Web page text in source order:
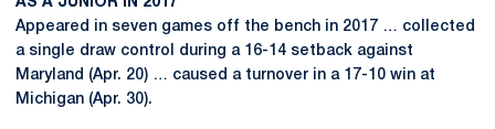
Appeared in seven games off the bench in 2017 … collected
a single draw control during a 16-14 setback against
Maryland (Apr. 20) … caused a turnover in a 17-10 win at
Michigan (Apr. 30).